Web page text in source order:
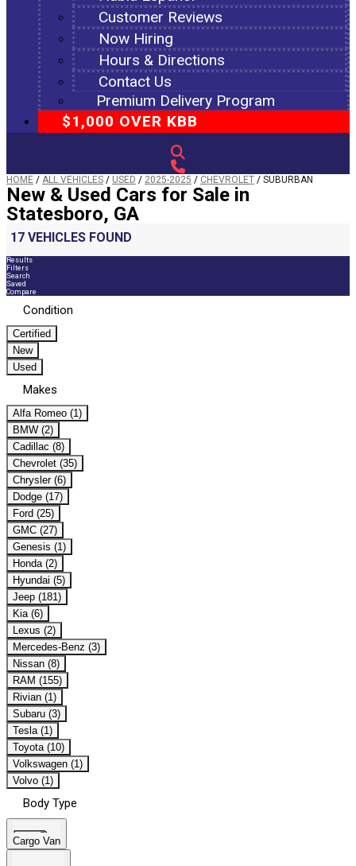
Customer Reviews
Now Hiring
Hours & Directions
Contact Us
Premium Delivery Program
$1,000 OVER KBB
HOME / ALL VEHICLES / USED / 2025-2025 / CHEVROLET / SUBURBAN
New & Used Cars for Sale in
Statesboro, GA
17 VEHICLES FOUND
Results
Filters
Search
Saved
Compare
Condition
Certified
New
Used
Makes
Alfa Romeo (1)
BMW (2)
Cadillac (8)
Chevrolet (35)
Chrysler (6)
Dodge (17)
Ford (25)
GMC (27)
Genesis (1)
Honda (2)
Hyundai (5)
Jeep (181)
Kia (6)
Lexus (2)
Mercedes-Benz (3)
Nissan (8)
RAM (155)
Rivian (1)
Subaru (3)
Tesla (1)
Toyota (10)
Volkswagen (1)
Volvo (1)
Body Type
Cargo Van